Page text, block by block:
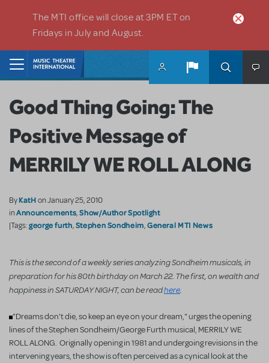
The MTI office will close at 3PM ET on
Fridays in July and August.
Good Thing Going: The
Positive Message of
MERRILY WE ROLL ALONG
ByKatHon January 25, 2010
inAnnouncements,Show/Author Spotlight
|Tags:george furth,Stephen Sondheim,General MTI News
This is the second of a weekly series analyzing Sondheim musicals, in
preparation for his 80th birthday on March 22. The first, on wealth and
happiness in SATURDAY NIGHT, can be readhere.
"Dreams don't die, so keep an eye on your dream," urges the opening
lines of the Stephen Sondheim/George Furth musical, MERRILY WE
ROLL ALONG. Originally opening in 1981 and undergoing revisions in the
intervening years, the show is often perceived as a cynical look at the